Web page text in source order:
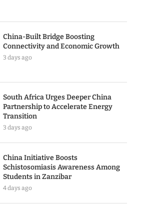
China-Built Bridge Boosting
Connectivity and Economic Growth
3 days ago
South Africa Urges Deeper China
Partnership to Accelerate Energy
Transition
3 days ago
China Initiative Boosts
Schistosomiasis Awareness Among
Students in Zanzibar
4 days ago